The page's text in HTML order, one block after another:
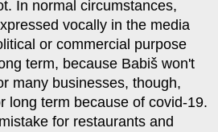
In normal circumstances,
vocally in the media
or commercial purpose
term, because Babiš won't
many businesses, though,
long term because of covid-19.
for restaurants and